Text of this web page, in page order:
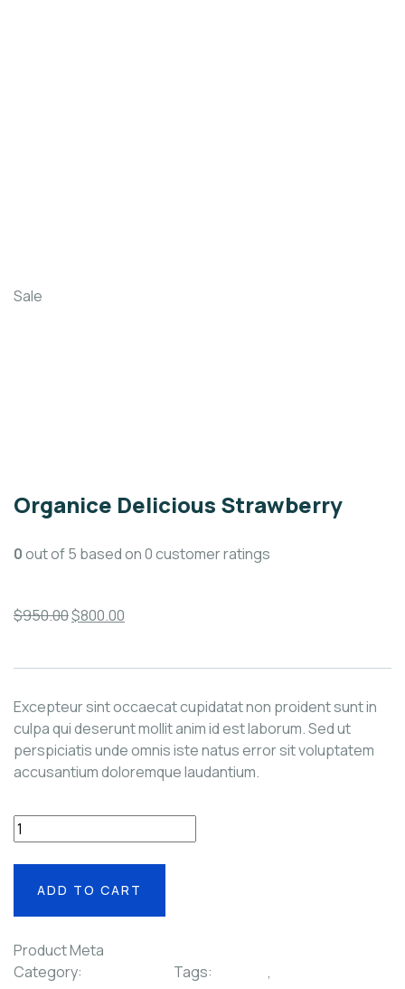
Sale
Organice Delicious Strawberry
0out of5 based on0customer ratings
$950.00$800.00
Excepteur sint occaecat cupidatat non proident sunt in
culpa qui deserunt mollit anim id est laborum. Sed ut
perspiciatis unde omnis iste natus error sit voluptatem
accusantium doloremque laudantium.
ADD TO CART
Product Meta
Category:
Tags: ,